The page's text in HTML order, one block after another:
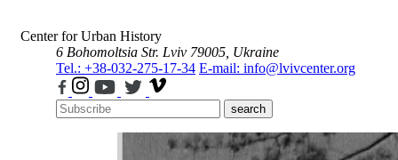
Center for Urban History
6 Bohomoltsia Str. Lviv 79005, Ukraine
Tel.: +38-032-275-17-34 E-mail: info@lvivcenter.org
search